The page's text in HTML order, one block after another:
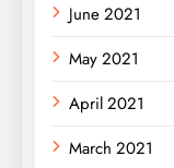
June 2021
May 2021
April 2021
March 2021